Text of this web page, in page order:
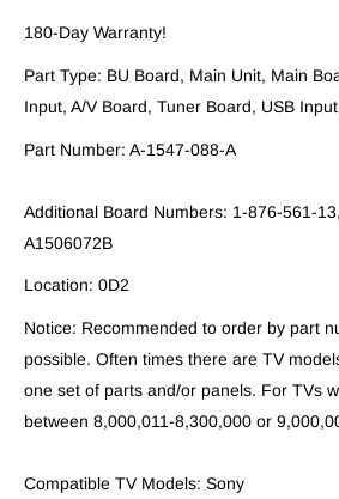
180-Day Warranty!
Part Type: BU Board, Main Unit, Main
Input, A/V Board, Tuner Board, USB
Part Number: A-1547-088-A
Additional Board Numbers: 1-876-561-
A1506072B
Location: 0D2
Notice: Recommended to order by part
possible. Often times there are TV
one set of parts and/or panels. For TVs
between 8,000,011-8,300,000 or
Compatible TV Models: Sony